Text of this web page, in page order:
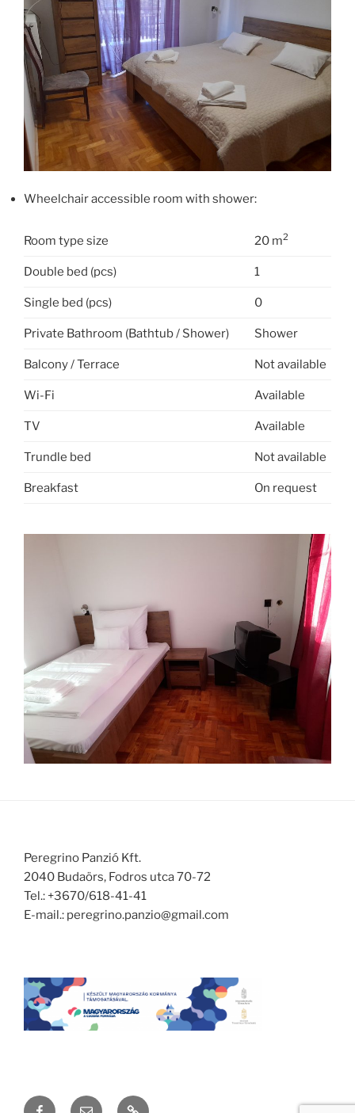
Wheelchair accessible room with shower:
Room type size 20 m2
Double bed (pcs) 1
Single bed (pcs) 0
Private Bathroom (Bathtub / Shower) Shower
Balcony / Terrace Not available
Wi-Fi Available
TV Available
Trundle bed Not available
Breakfast On request
Peregrino Panzió Kft.
2040 Budaörs, Fodros utca 70-72
Tel.: +3670/618-41-41
E-mail.: peregrino.panzio@gmail.com
FacebookEmail Yelp